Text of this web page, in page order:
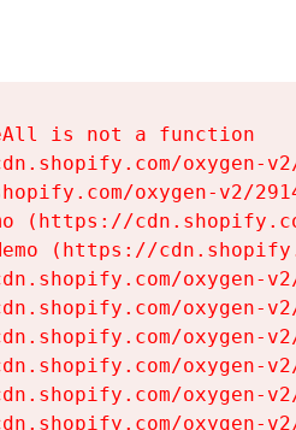
is not a function
oxygen-
oxygen-v2/
(https://
(https://
oxygen-
oxygen-
oxygen-
oxygen-
oxygen-
oxygen-